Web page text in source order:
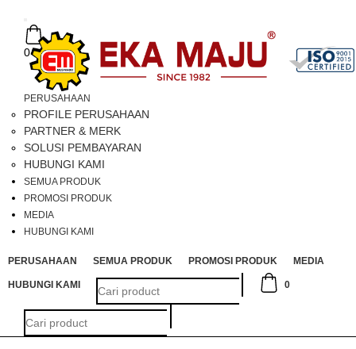
Toggle
navigation
0
PERUSAHAAN
PROFILE PERUSAHAAN
PARTNER & MERK
SOLUSI PEMBAYARAN
HUBUNGI KAMI
SEMUA PRODUK
PROMOSI PRODUK
MEDIA
HUBUNGI KAMI
PERUSAHAAN SEMUA PRODUK PROMOSI PRODUK MEDIA
HUBUNGI KAMI 0